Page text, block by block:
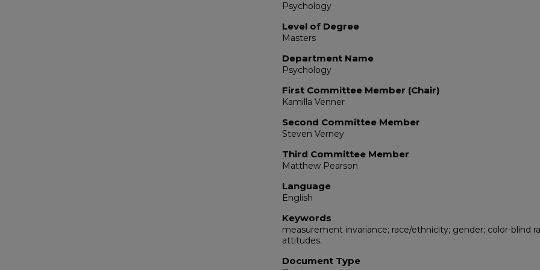
Psychology
Level of Degree
Masters
Department Name
Psychology
First Committee Member (Chair)
Kamilla Venner
Second Committee Member
Steven Verney
Third Committee Member
Matthew Pearson
Language
English
Keywords
measurement invariance; race/ethnicity; gender; color-blind
attitudes.
Document Type